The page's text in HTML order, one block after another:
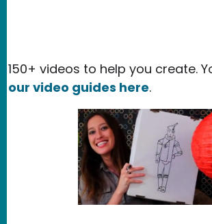
150+ videos to help you create.
our video guides here.